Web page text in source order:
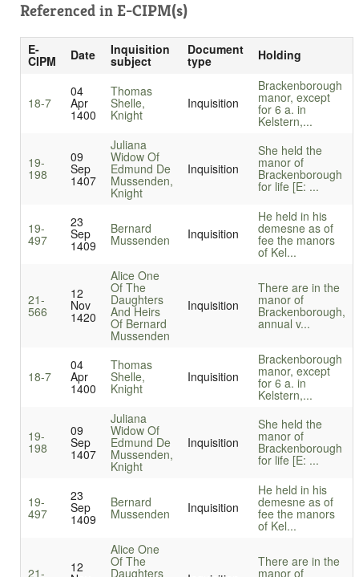
Referenced in E-CIPM(s)
E-
CIPM Date Inquisition
subject
Document
type Holding
18-7
04
Apr
1400
Thomas
Shelle,
Knight
Inquisition
Brackenborough
manor, except
for 6 a. in
Kelstern,...
19-
198
09
Sep
1407
Juliana
Widow Of
Edmund De
Mussenden,
Knight
Inquisition
She held the
manor of
Brackenborough
for life [E: ...
19-
497
23
Sep
1409
Bernard
Mussenden Inquisition
He held in his
demesne as of
fee the manors
of Kel...
21-
566
12
Nov
1420
Alice One
Of The
Daughters
And Heirs
Of Bernard
Mussenden
Inquisition
There are in the
manor of
Brackenborough,
annual v...
18-7
04
Apr
1400
Thomas
Shelle,
Knight
Inquisition
Brackenborough
manor, except
for 6 a. in
Kelstern,...
19-
198
09
Sep
1407
Juliana
Widow Of
Edmund De
Mussenden,
Knight
Inquisition
She held the
manor of
Brackenborough
for life [E: ...
19-
497
23
Sep
1409
Bernard
Mussenden Inquisition
He held in his
demesne as of
fee the manors
of Kel...
21- 12
Alice One
Of The
Daughters
There are in the
manor of